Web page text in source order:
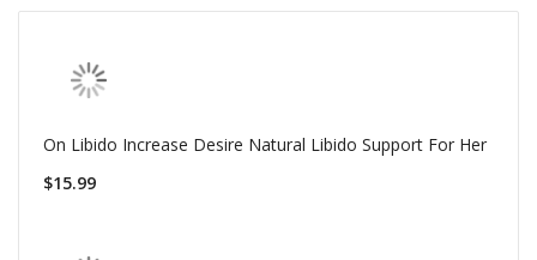
On Libido Increase Desire Natural Libido Support For Her
$15.99